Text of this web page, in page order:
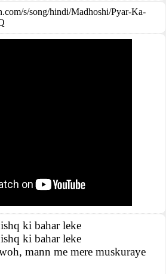
s/song/hindi/Madhoshi/Pyar-Ka-
ki bahar leke
ki bahar leke
mann me mere muskuraye